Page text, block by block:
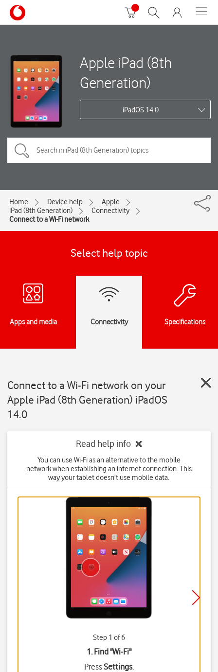
Apple iPad (8th
Generation)
iPadOS 14.0
Home Device help
Apple
iPad (8th Generation)
Connectivity
Connect to a Wi-Fi network
Select help topic
Apps and media Connectivity Specifications
Connect to a Wi-Fi network on your
Apple iPad (8th Generation) iPadOS
14.0
Read help info
You can use Wi-Fi as an alternative to the mobile
network when establishing an internet connection. This
way your tablet doesn't use mobile data.
Step 1 of 6
1. Find "Wi-Fi"
PressSettings.